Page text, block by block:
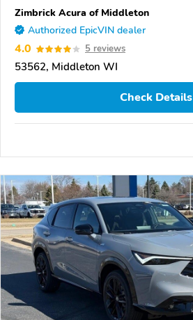
Zimbrick Acura of Middleton
Authorized EpicVIN dealer
4.0 5 reviews
53562, Middleton WI
Check Details